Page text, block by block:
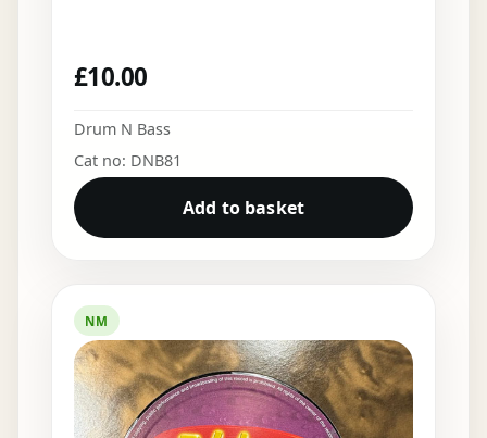
£10.00
Drum N Bass
Cat no: DNB81
Add to basket
NM